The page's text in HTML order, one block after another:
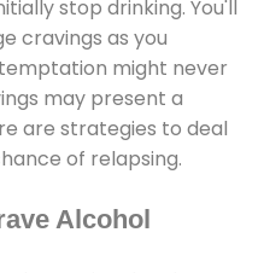
stop drinking. You'll
cravings as you
might never
may present a
are strategies to deal
of relapsing.
Alcohol